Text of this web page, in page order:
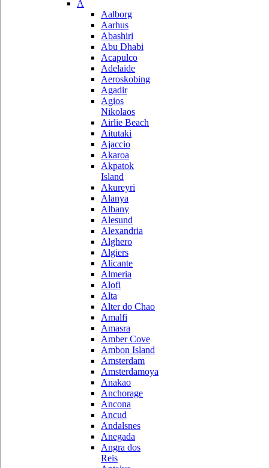
A
Aalborg
Aarhus
Abashiri
Abu Dhabi
Acapulco
Adelaide
Aeroskobing
Agadir
Agios
Nikolaos
Airlie Beach
Aitutaki
Ajaccio
Akaroa
Akpatok
Island
Akureyri
Alanya
Albany
Alesund
Alexandria
Alghero
Algiers
Alicante
Almeria
Alofi
Alta
Alter do Chao
Amalfi
Amasra
Amber Cove
Ambon Island
Amsterdam
Amsterdamoya
Anakao
Anchorage
Ancona
Ancud
Andalsnes
Anegada
Angra dos
Reis